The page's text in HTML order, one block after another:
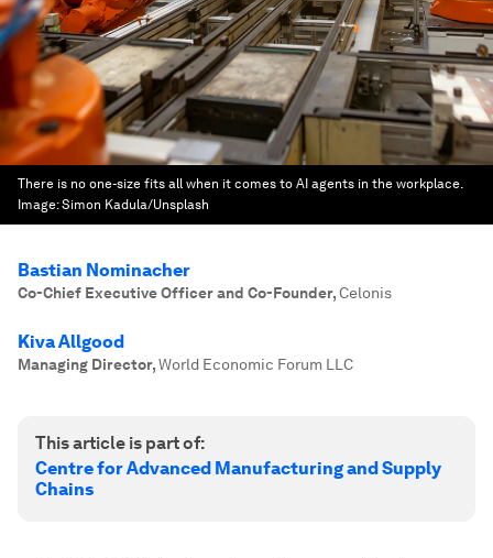
There is no one-size fits all when it comes to AI agents in the workplace.
Image:Simon Kadula/Unsplash
Bastian Nominacher
Co-Chief Executive Officer and Co-Founder,Celonis
Kiva Allgood
Managing Director,World Economic Forum LLC
This article is part of:
Centre for Advanced Manufacturing and Supply
Chains